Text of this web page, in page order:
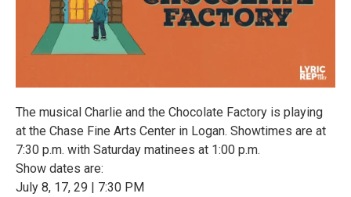
The musical Charlie and the Chocolate Factory is playing
at the Chase Fine Arts Center in Logan. Showtimes are at
7:30 p.m. with Saturday matinees at 1:00 p.m.
Show dates are:
July 8, 17, 29 | 7:30 PM